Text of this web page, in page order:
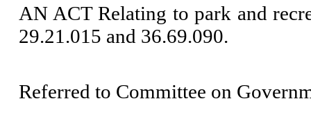
AN ACT Relating to park and
29.21.015 and 36.69.090.
Referred to Committee on